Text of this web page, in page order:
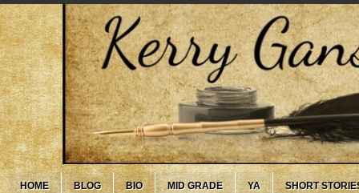
HOME BLOG BIO MID GRADE YA SHORT